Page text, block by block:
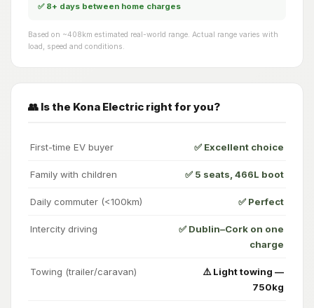
✅ 8+ days between home charges
Based on ~408km estimated real-world range. Actual range varies with
load, speed and conditions.
👥 Is the Kona Electric right for you?
First-time EV buyer ✅ Excellent choice
Family with children ✅ 5 seats, 466L boot
Daily commuter (<100km) ✅ Perfect
Intercity driving
✅ Dublin–Cork on one
charge
Towing (trailer/caravan)
⚠️ Light towing —
750kg